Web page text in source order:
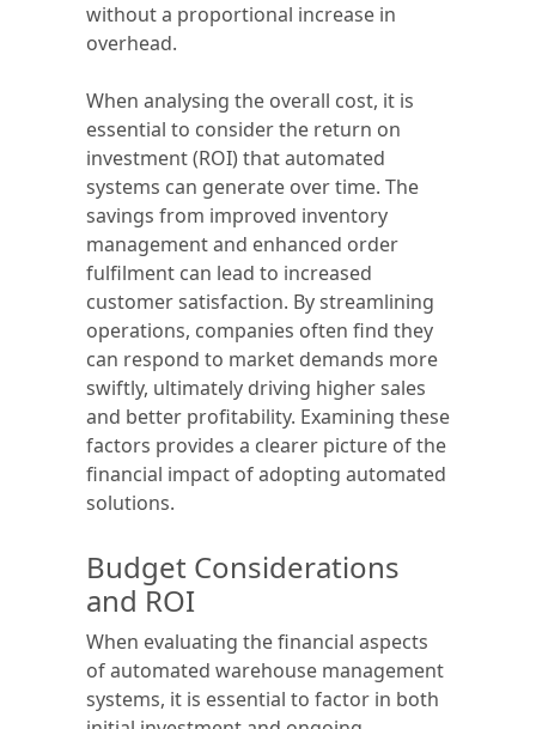
without a proportional increase in
overhead.
When analysing the overall cost, it is
essential to consider the return on
investment (ROI) that automated
systems can generate over time. The
savings from improved inventory
management and enhanced order
fulfilment can lead to increased
customer satisfaction. By streamlining
operations, companies often find they
can respond to market demands more
swiftly, ultimately driving higher sales
and better profitability. Examining these
factors provides a clearer picture of the
financial impact of adopting automated
solutions.
Budget Considerations
and ROI
When evaluating the financial aspects
of automated warehouse management
systems, it is essential to factor in both